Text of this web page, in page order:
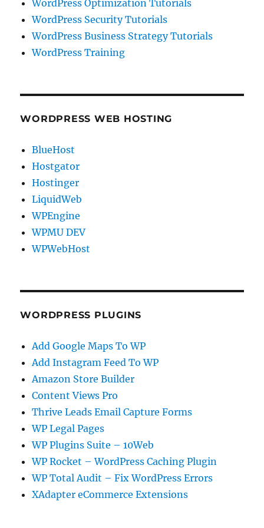
WordPress Optimization Tutorials
WordPress Security Tutorials
WordPress Business Strategy Tutorials
WordPress Training
WORDPRESS WEB HOSTING
BlueHost
Hostgator
Hostinger
LiquidWeb
WPEngine
WPMU DEV
WPWebHost
WORDPRESS PLUGINS
Add Google Maps To WP
Add Instagram Feed To WP
Amazon Store Builder
Content Views Pro
Thrive Leads Email Capture Forms
WP Legal Pages
WP Plugins Suite – 10Web
WP Rocket – WordPress Caching Plugin
WP Total Audit – Fix WordPress Errors
XAdapter eCommerce Extensions